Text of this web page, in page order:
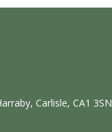
Carlisle, CA1 3SN